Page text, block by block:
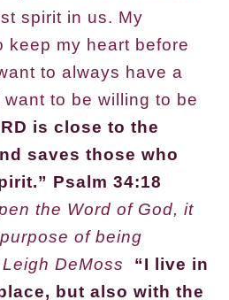
spirit in us. My
keep my heart before
to always have a
to be willing to be
is close to the
saves those who
Psalm 34:18
the Word of God, it
of being
DeMoss
“I live in
but also with the